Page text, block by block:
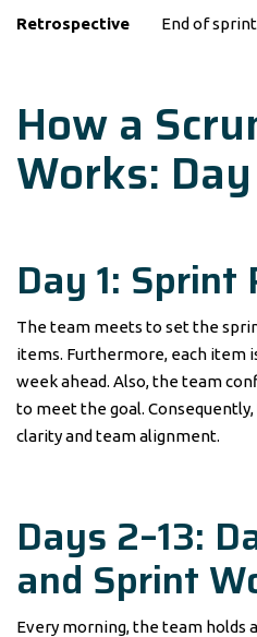
Retrospective End of sprint
How a
Works:
Day 1: Sprint
The team meets to set the
items. Furthermore, each item
week ahead. Also, the team
to meet the goal.
clarity and team alignment.
Days 2–13:
and Sprint
Every morning, the team holds